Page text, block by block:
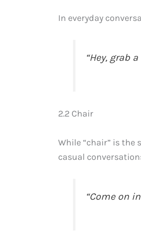
In everyday
“Hey, grab
2.2 Chair
While “chair” is
casual
“Come on